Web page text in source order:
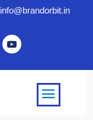
info@brandorbit.in